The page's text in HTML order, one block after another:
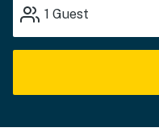
1 Guest